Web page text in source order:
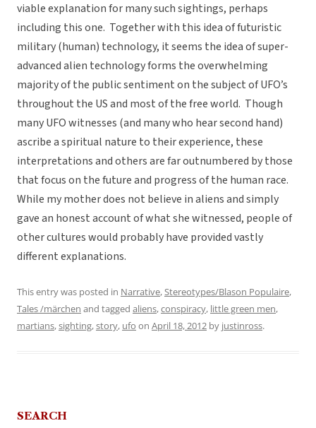
viable explanation for many such sightings, perhaps
including this one. Together with this idea of futuristic
military (human) technology, it seems the idea of super-
advanced alien technology forms the overwhelming
majority of the public sentiment on the subject of UFO’s
throughout the US and most of the free world. Though
many UFO witnesses (and many who hear second hand)
ascribe a spiritual nature to their experience, these
interpretations and others are far outnumbered by those
that focus on the future and progress of the human race.
While my mother does not believe in aliens and simply
gave an honest account of what she witnessed, people of
other cultures would probably have provided vastly
different explanations.
This entry was posted in Narrative,Stereotypes/Blason Populaire,
Tales /märchen and tagged aliens,conspiracy, little green men,
martians,sighting,story, ufo on April 18, 2012 by justinross.
SEARCH